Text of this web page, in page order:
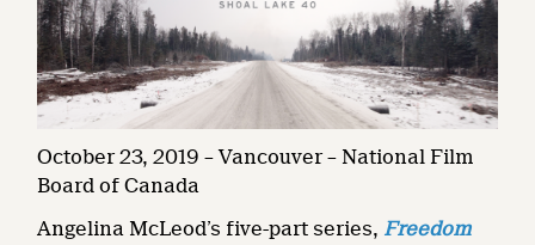
October 23, 2019 – Vancouver – National Film
Board of Canada
Angelina McLeod’s five-part series, Freedom